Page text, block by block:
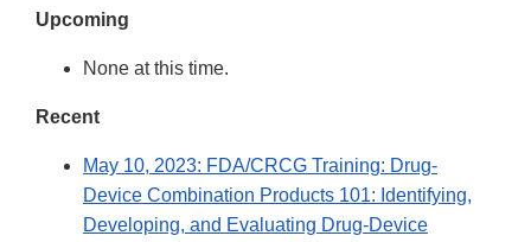
Upcoming
None at this time.
Recent
May 10, 2023: FDA/CRCG Training: Drug-
Device Combination Products 101: Identifying,
Developing, and Evaluating Drug-Device